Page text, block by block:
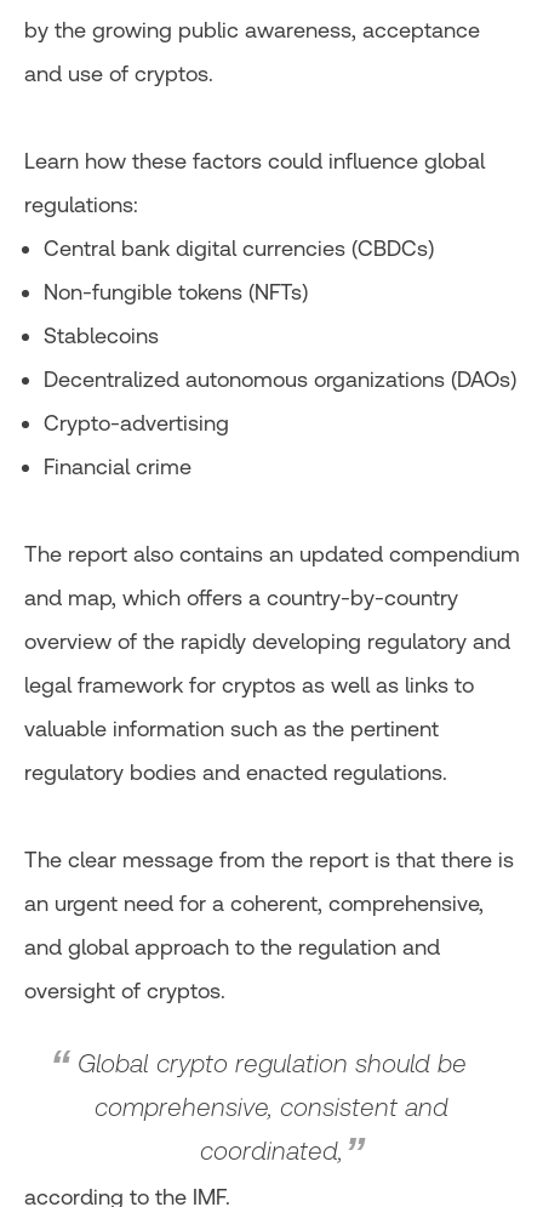
by the growing public awareness, acceptance
and use of cryptos.
Learn how these factors could influence global
regulations:
Central bank digital currencies (CBDCs)
Non-fungible tokens (NFTs)
Stablecoins
Decentralized autonomous organizations (DAOs)
Crypto-advertising
Financial crime
The report also contains an updated compendium
and map, which offers a country-by-country
overview of the rapidly developing regulatory and
legal framework for cryptos as well as links to
valuable information such as the pertinent
regulatory bodies and enacted regulations.
The clear message from the report is that there is
an urgent need for a coherent, comprehensive,
and global approach to the regulation and
oversight of cryptos.
Global crypto regulation should be
comprehensive, consistent and
coordinated,
according to the IMF.